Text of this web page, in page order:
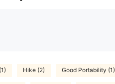
Hike (2) Good Portability (1)